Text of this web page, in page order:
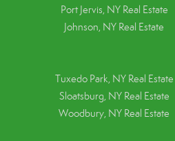
Port Jervis, NY Real Estate
Johnson, NY Real Estate
Tuxedo Park, NY Real Estate
Sloatsburg, NY Real Estate
Woodbury, NY Real Estate